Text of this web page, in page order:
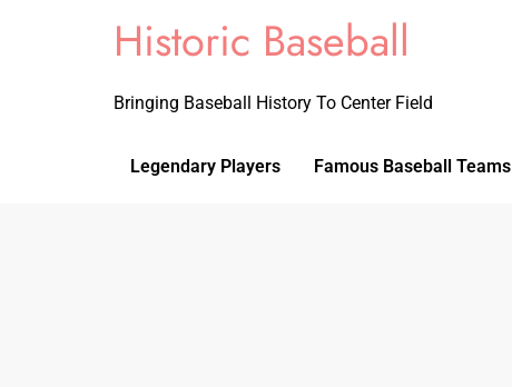
Historic Baseball
Bringing Baseball History To Center Field
Legendary Players Famous Baseball Teams